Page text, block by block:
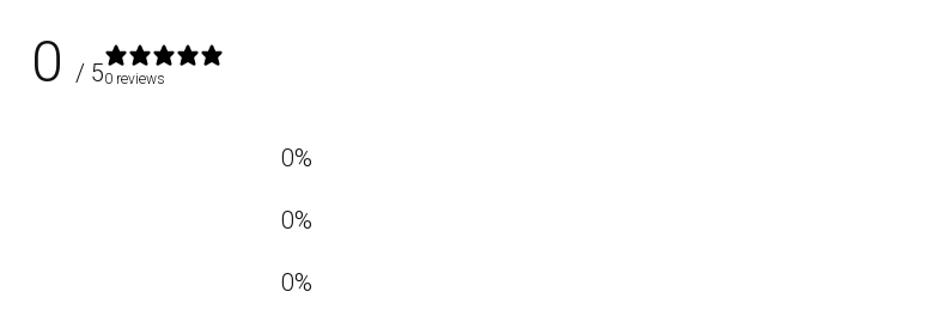
0 / 50 reviews
0%
0%
0%